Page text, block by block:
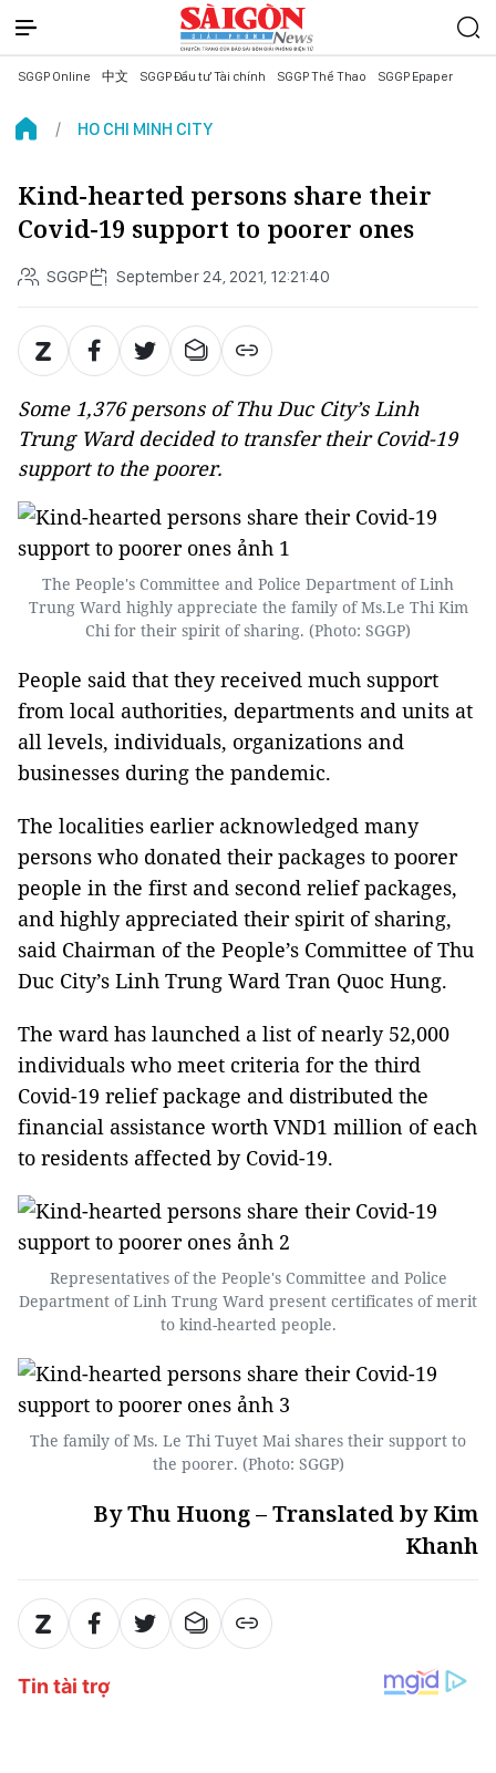
SGGP Online 中文 SGGP Đầu tư Tài chính SGGP Thể Thao SGGP Epaper
HO CHI MINH CITY
Kind-hearted persons share their
Covid-19 support to poorer ones
SGGP September 24, 2021, 12:21:40
Some 1,376 persons of Thu Duc City’s Linh
Trung Ward decided to transfer their Covid-19
support to the poorer.
The People's Committee and Police Department of Linh
Trung Ward highly appreciate the family of Ms.Le Thi Kim
Chi for their spirit of sharing. (Photo: SGGP)
People said that they received much support
from local authorities, departments and units at
all levels, individuals, organizations and
businesses during the pandemic.
The localities earlier acknowledged many
persons who donated their packages to poorer
people in the first and second relief packages,
and highly appreciated their spirit of sharing,
said Chairman of the People’s Committee of Thu
Duc City’s Linh Trung Ward Tran Quoc Hung.
The ward has launched a list of nearly 52,000
individuals who meet criteria for the third
Covid-19 relief package and distributed the
financial assistance worth VND1 million of each
to residents affected by Covid-19.
Representatives of the People's Committee and Police
Department of Linh Trung Ward present certificates of merit
to kind-hearted people.
The family of Ms. Le Thi Tuyet Mai shares their support to
the poorer. (Photo: SGGP)
By Thu Huong – Translated by Kim
Khanh